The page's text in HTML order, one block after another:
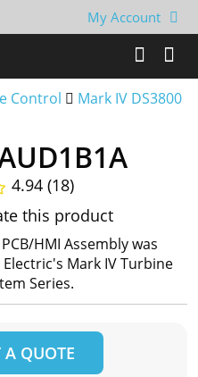
My Account
Control
Mark IV DS3800
4.94 (18)
this product
HMI Assembly was
Mark IV Turbine
Series.
A QUOTE